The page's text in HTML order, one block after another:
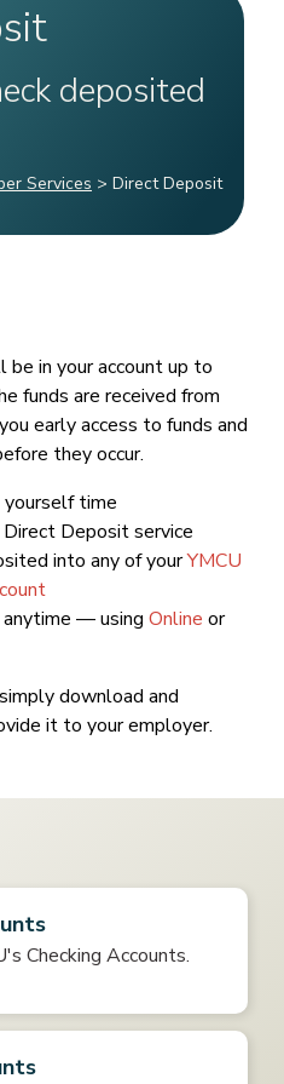
deposited
Services > Direct Deposit
in your account up to
funds are received from
early access to funds and
they occur.
yourself time
Deposit service
into any of yourYMCU
— using Online or
download and
it to your employer.
Checking Accounts.